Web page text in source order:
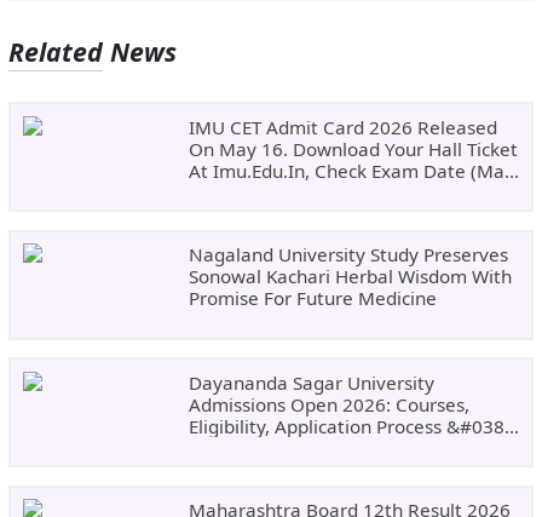
Related News
IMU CET Admit Card 2026 Released
On May 16. Download Your Hall Ticket
At Imu.edu.in, Check Exam Date (May
Nagaland University Study Preserves
Sonowal Kachari Herbal Wisdom With
Promise For Future Medicine
Dayananda Sagar University
Admissions Open 2026: Courses,
Eligibility, Application Process &#038;
Maharashtra Board 12th Result 2026